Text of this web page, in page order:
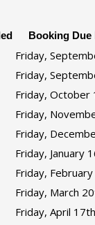
Booking Due
Friday,
Friday,
Friday, October
Friday,
Friday,
Friday, January
Friday,
Friday, March
Friday, April 17th